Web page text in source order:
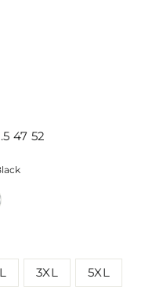
47 52
3XL 5XL